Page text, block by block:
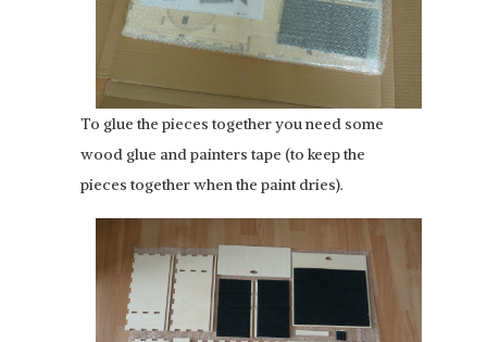
To glue the pieces together you need some
wood glue and painters tape (to keep the
pieces together when the paint dries).